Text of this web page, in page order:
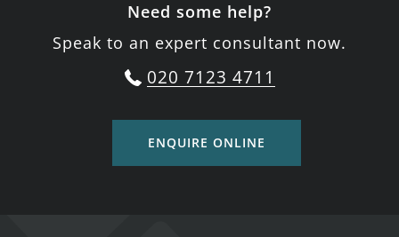
Need some help?
Speak to an expert consultant now.
020 7123 4711
ENQUIRE ONLINE